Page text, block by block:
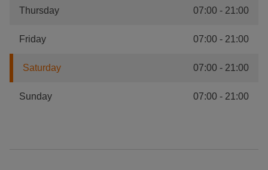
Thursday 07:00 - 21:00
Friday 07:00 - 21:00
Saturday 07:00 - 21:00
Sunday 07:00 - 21:00